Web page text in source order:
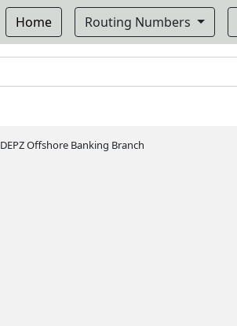
Home Routing Numbers
DEPZ Offshore Banking Branch